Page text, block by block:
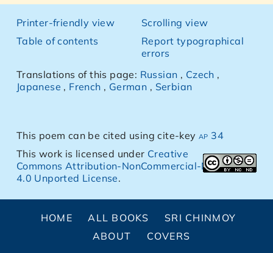
Printer-friendly view
Table of contents
Scrolling view
Report typographical
errors
Translations of this page: Russian , Czech ,
Japanese , French , German , Serbian
This poem can be cited using cite-keyap 34
This work is licensed under Creative
Commons Attribution-NonCommercial-NoDerivs
4.0 Unported License.
HOME ALL BOOKS
SRI CHINMOY
ABOUT
COVERS